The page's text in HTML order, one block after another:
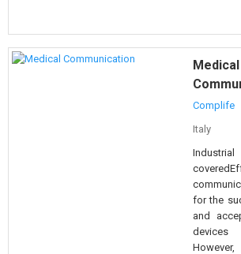
Medical
Complife
Italy
for the
and